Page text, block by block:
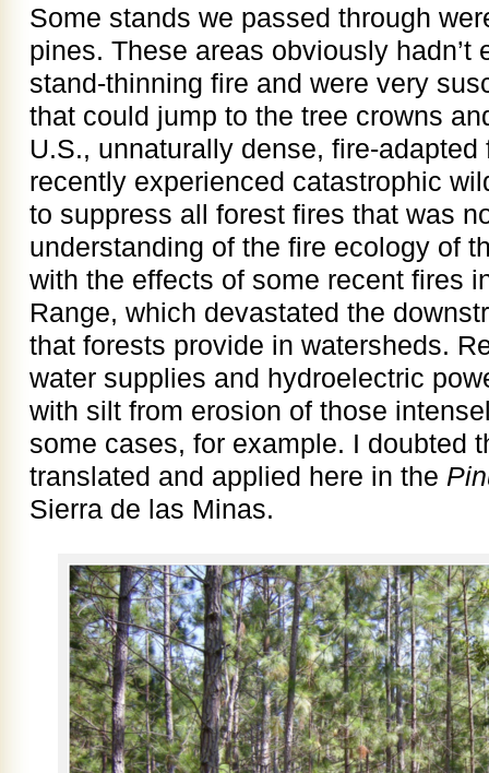
Some stands we passed through
pines. These areas obviously hadn’t
stand-thinning fire and were very
that could jump to the tree crowns
U.S., unnaturally dense, fire-
recently experienced catastrophic
to suppress all forest fires that was
understanding of the fire ecology of
with the effects of some recent fires
Range, which devastated the
that forests provide in watersheds.
water supplies and hydroelectric
with silt from erosion of those
some cases, for example. I doubted
translated and applied here in the
Sierra de las Minas.